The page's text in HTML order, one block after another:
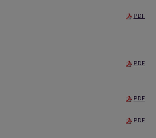
PDF
PDF
PDF
PDF